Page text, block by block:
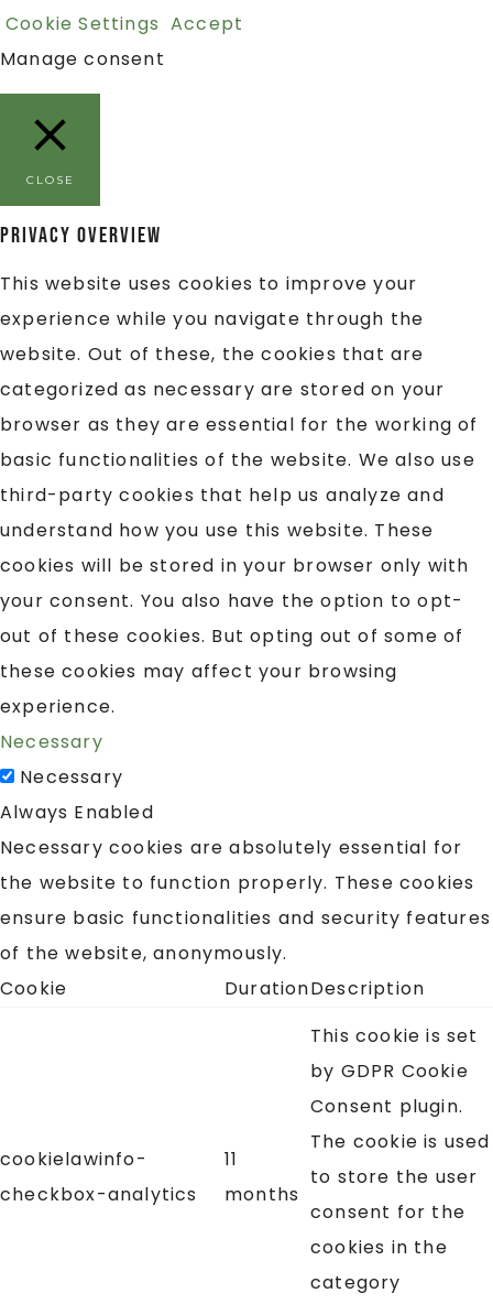
Cookie Settings Accept
Manage consent
CLOSE
Privacy Overview
This website uses cookies to improve your
experience while you navigate through the
website. Out of these, the cookies that are
categorized as necessary are stored on your
browser as they are essential for the working of
basic functionalities of the website. We also use
third-party cookies that help us analyze and
understand how you use this website. These
cookies will be stored in your browser only with
your consent. You also have the option to opt-
out of these cookies. But opting out of some of
these cookies may affect your browsing
experience.
Necessary
Necessary
Always Enabled
Necessary cookies are absolutely essential for
the website to function properly. These cookies
ensure basic functionalities and security features
of the website, anonymously.
Cookie
DurationDescription
cookielawinfo-
checkbox-analytics
11
months
This cookie is set
by GDPR Cookie
Consent plugin.
The cookie is used
to store the user
consent for the
cookies in the
category